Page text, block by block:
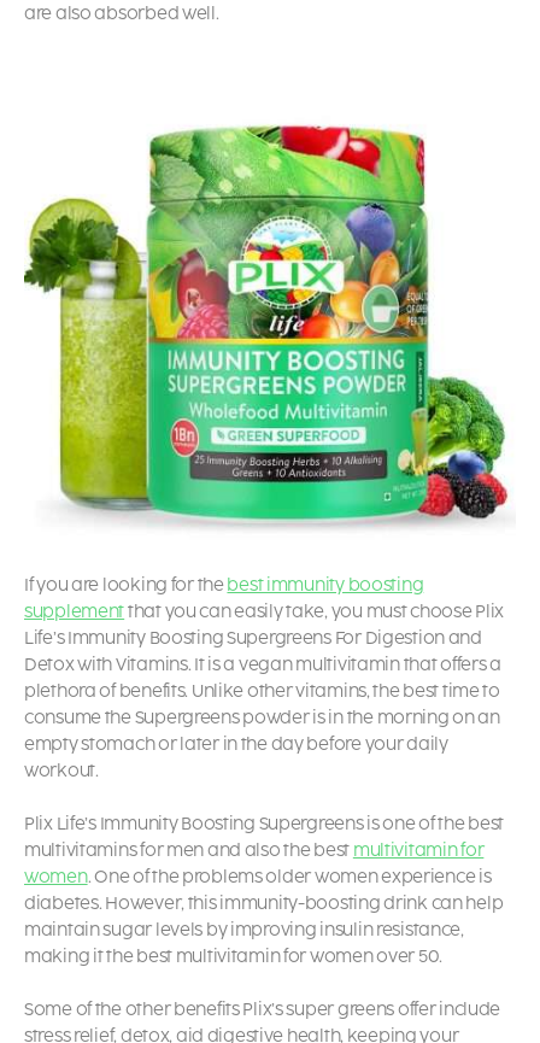
are also absorbed well.
If you are looking for the best immunity boosting
supplementthat you can easily take, you must choose Plix
Life’s Immunity Boosting Supergreens For Digestion and
Detox with Vitamins. It is a vegan multivitaminthat offers a
plethora of benefits. Unlike other vitamins, the best time to
consume the Supergreens powder is in the morning on an
empty stomach or later in the day before your daily
workout.
Plix Life’s Immunity Boosting Supergreens is one of the best
multivitamins for menand also the best multivitamin for
women.One of the problems older women experience is
diabetes. However, this immunity-boosting drink can help
maintain sugar levels by improving insulin resistance,
making it the best multivitamin for women over 50.
Some of the other benefits Plix’s super greens offer include
stress relief, detox, aid digestive health, keeping your